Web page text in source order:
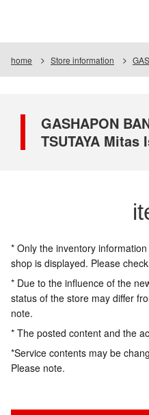
home Store information
GASHAPON
TSUTAYA Mitas
* Only the inventory
shop is displayed. Please
* Due to the influence of the
status of the store may differ
note.
* The posted content and the
*Service contents may be
Please note.